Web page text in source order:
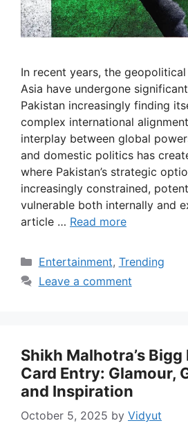
In recent years, the
Asia have undergone
Pakistan increasingly finding
complex international
interplay between global
and domestic politics has
where Pakistan’s strategic
increasingly constrained,
vulnerable both internally and
article … Read more
Categories
Entertainment, Trending
Leave a comment
Shikh Malhotra’s Bigg
Card Entry: Glamour,
and Inspiration
October 5, 2025 by Vidyut